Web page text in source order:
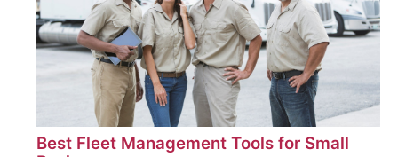
Best Fleet Management Tools for Small